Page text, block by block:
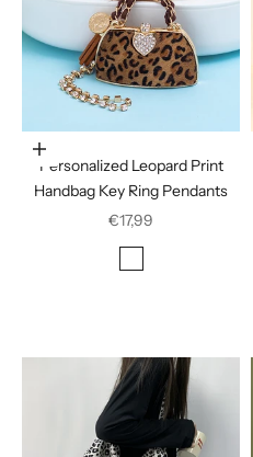
In den Warenkorb legen
Personalized Leopard Print
Handbag Key Ring Pendants
Sale price
€17,99
Deep Coffee